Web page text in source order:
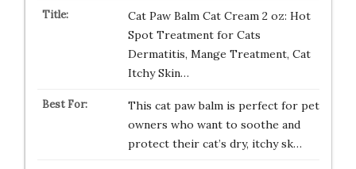
Cat Paw Balm Cat Cream 2 oz: Hot
Spot Treatment for Cats
Dermatitis, Mange Treatment, Cat
Itchy Skin…
This cat paw balm is perfect for pet
owners who want to soothe and
protect their cat’s dry, itchy sk…